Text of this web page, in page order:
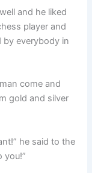
and he liked
player and
by everybody in
come and
gold and silver
he said to the
you!”